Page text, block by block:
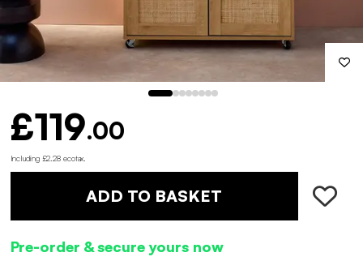
£119.00
Including £2.28 ecotax
ADD TO BASKET
Pre-order & secure yours now